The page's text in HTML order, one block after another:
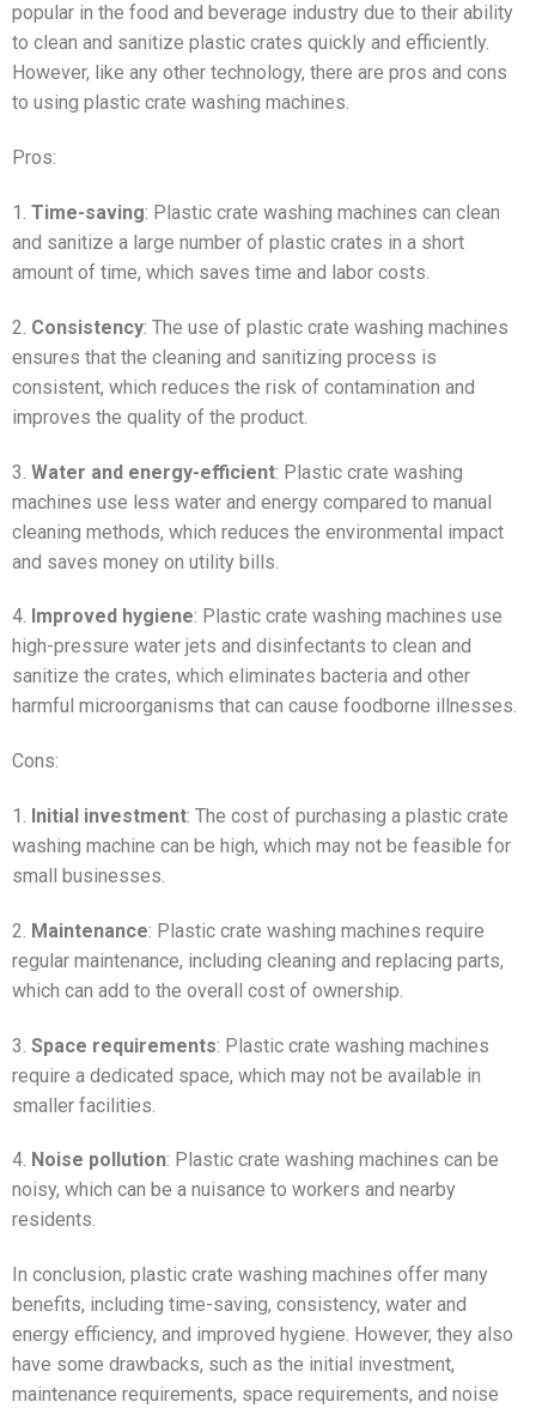
popular in the food and beverage industry due to their ability
to clean and sanitize plastic crates quickly and efficiently.
However, like any other technology, there are pros and cons
to using plastic crate washing machines.
Pros:
1. Time-saving: Plastic crate washing machines can clean
and sanitize a large number of plastic crates in a short
amount of time, which saves time and labor costs.
2. Consistency: The use of plastic crate washing machines
ensures that the cleaning and sanitizing process is
consistent, which reduces the risk of contamination and
improves the quality of the product.
3. Water and energy-efficient: Plastic crate washing
machines use less water and energy compared to manual
cleaning methods, which reduces the environmental impact
and saves money on utility bills.
4. Improved hygiene: Plastic crate washing machines use
high-pressure water jets and disinfectants to clean and
sanitize the crates, which eliminates bacteria and other
harmful microorganisms that can cause foodborne illnesses.
Cons:
1. Initial investment: The cost of purchasing a plastic crate
washing machine can be high, which may not be feasible for
small businesses.
2. Maintenance: Plastic crate washing machines require
regular maintenance, including cleaning and replacing parts,
which can add to the overall cost of ownership.
3. Space requirements: Plastic crate washing machines
require a dedicated space, which may not be available in
smaller facilities.
4. Noise pollution: Plastic crate washing machines can be
noisy, which can be a nuisance to workers and nearby
residents.
In conclusion, plastic crate washing machines offer many
benefits, including time-saving, consistency, water and
energy efficiency, and improved hygiene. However, they also
have some drawbacks, such as the initial investment,
maintenance requirements, space requirements, and noise